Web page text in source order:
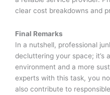
clear cost breakdowns and
Final Remarks
In a nutshell, professional
decluttering your space; it’s
environment and a more
experts with this task, you
also contribute to